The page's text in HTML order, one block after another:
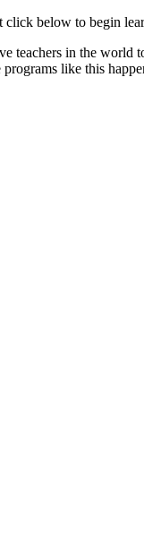
click below to begin
teachers in the
like this